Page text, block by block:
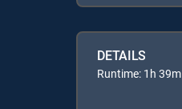
DETAILS
Runtime: 1h 39m